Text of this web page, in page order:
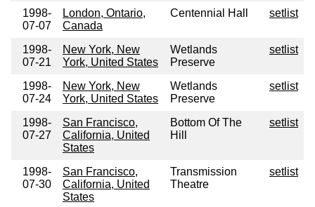
1998-
07-07
London, Ontario,
Canada
Centennial Hall setlist
1998-
07-21
New York, New
York, United States
Wetlands
Preserve
setlist
1998-
07-24
New York, New
York, United States
Wetlands
Preserve
setlist
1998-
07-27
San Francisco,
California, United
States
Bottom Of The
Hill
setlist
1998-
07-30
San Francisco,
California, United
States
Transmission
Theatre
setlist